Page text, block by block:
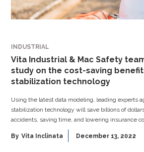
INDUSTRIAL
Vita Industrial & Mac Safety
study on the cost-saving
stabilization technology
Using the latest data modeling, leading experts
stabilization technology will save billions of
accidents, saving time, and lowering insurance
By Vita Inclinata December 13, 2022